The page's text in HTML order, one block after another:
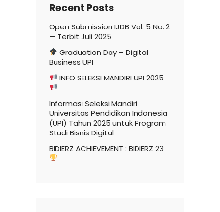
Recent Posts
Open Submission IJDB Vol. 5 No. 2
— Terbit Juli 2025
Graduation Day – Digital
Business UPI
INFO SELEKSI MANDIRI UPI 2025
Informasi Seleksi Mandiri
Universitas Pendidikan Indonesia
(UPI) Tahun 2025 untuk Program
Studi Bisnis Digital
BIDIERZ ACHIEVEMENT : BIDIERZ 23